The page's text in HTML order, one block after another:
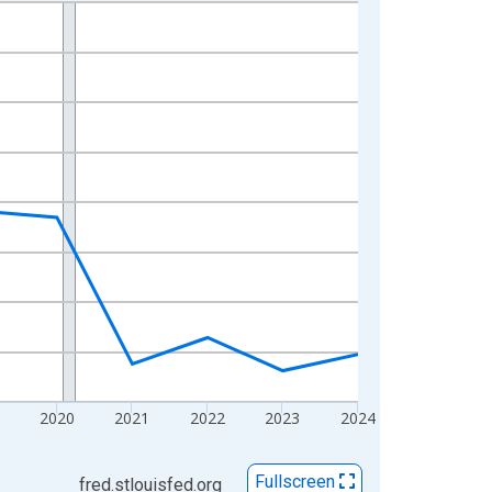
2020 2021 2022 2023 2024
fred.stlouisfed.org Fullscreen